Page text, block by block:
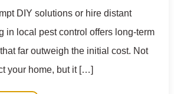
DIY solutions or hire distant
in local pest control offers long-term
far outweigh the initial cost. Not
your home, but it […]